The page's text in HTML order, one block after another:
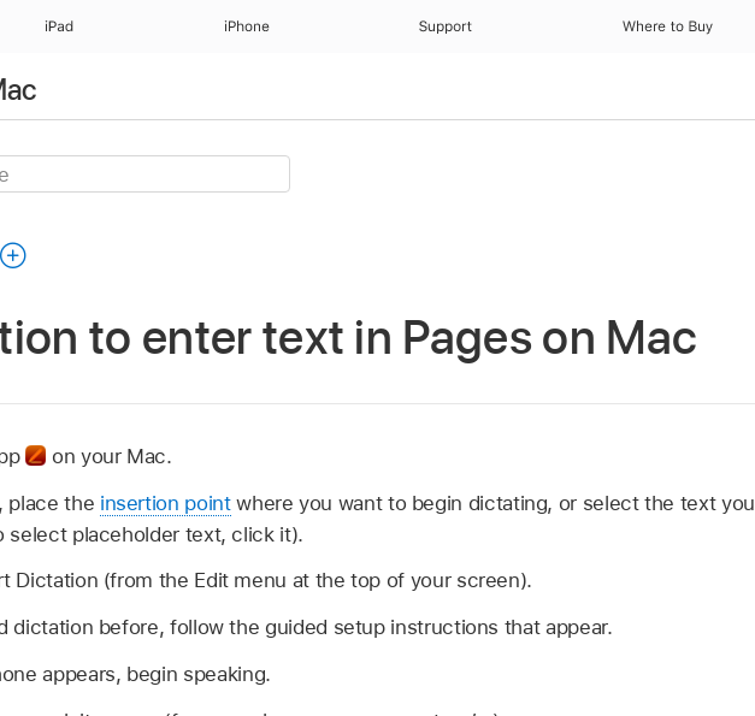
iPad iPhone Support Where to Buy
to enter text in Pages on Mac
on your Mac.
place the insertion pointwhere you want to begin dictating, or select the text you
select placeholder text, click it).
Dictation (from the Edit menu at the top of your screen).
dictation before, follow the guided setup instructions that appear.
appears, begin speaking.